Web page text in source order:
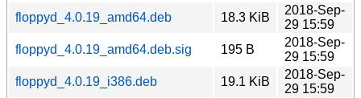
floppyd_4.0.19_amd64.deb
18.3 KiB
2018-Sep-
29 15:59
floppyd_4.0.19_amd64.deb.sig
195 B
2018-Sep-
29 15:59
floppyd_4.0.19_i386.deb
19.1 KiB
2018-Sep-
29 15:59